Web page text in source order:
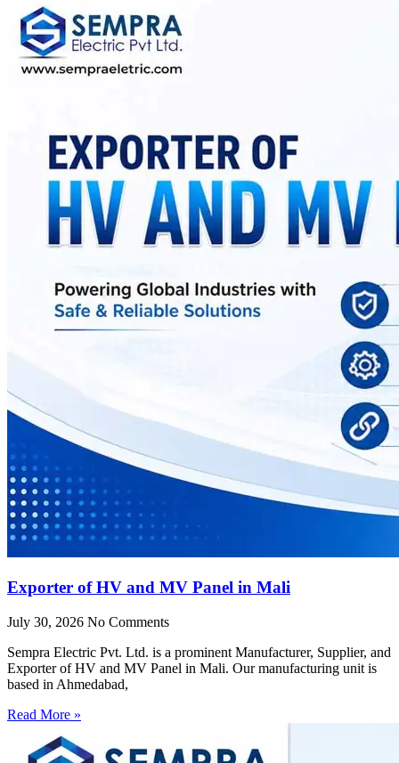
Exporter of HV and MV Panel in Mali
July 30, 2026 No Comments
Sempra Electric Pvt. Ltd. is a prominent Manufacturer, Supplier, and
Exporter of HV and MV Panel in Mali. Our manufacturing unit is
based in Ahmedabad,
Read More »